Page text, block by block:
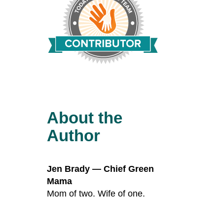
About the
Author
Jen Brady — Chief Green
Mama
Mom of two. Wife of one.